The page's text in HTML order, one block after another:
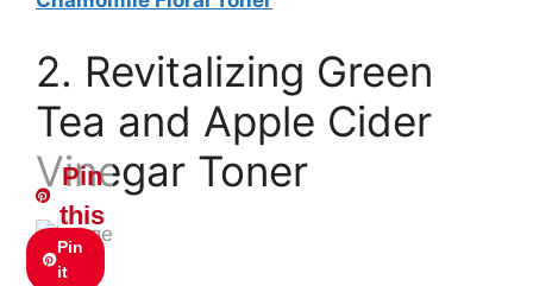
2. Revitalizing Green
Tea and Apple Cider
Vinegar Toner
Pin
it
Pin
this